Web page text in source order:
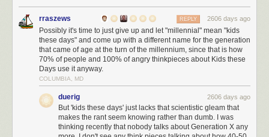
rraszews 2606 days ago
REPLY
Possibly it's time to just give up and let "millennial" mean "kids
these days" and come up with a different name for the generation
that came of age at the turn of the millennium, since that is how
70% of people and 100% of angry thinkpieces about Kids these
Days use it anyway.
COLUMBIA, MD
duerig 2606 days ago
But 'kids these days' just lacks that scientistic gleam that
makes the rant seem knowing rather than dumb. I was
thinking recently that nobody talks about Generation X any